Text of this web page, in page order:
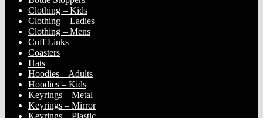
Clothing – Kids
Clothing – Ladies
Clothing – Mens
Cuff Links
Coasters
Hats
Hoodies – Adults
Hoodies – Kids
Keyrings – Metal
Keyrings – Mirror
Keyrings – Plastic